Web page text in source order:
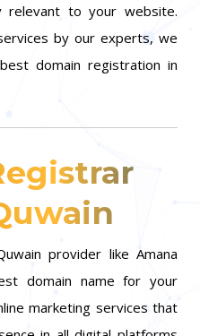
relevant to your website.
by our experts, we
domain registration in
provider like Amana
domain name for your
marketing services that